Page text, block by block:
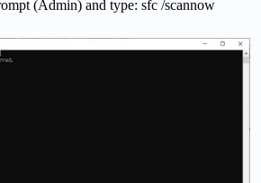
(Admin) and type: sfc /scannow